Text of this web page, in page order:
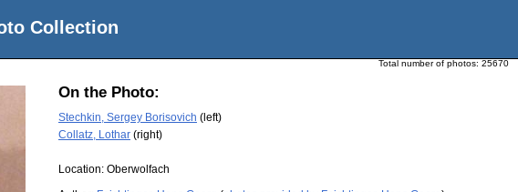
Collection
Total number of photos: 25670
On the Photo:
Stechkin, Sergey Borisovich (left)
Collatz, Lothar (right)
Location: Oberwolfach